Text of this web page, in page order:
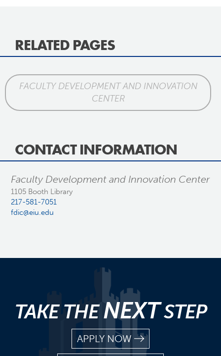
RELATED PAGES
FACULTY DEVELOPMENT AND INNOVATION
CENTER
CONTACT INFORMATION
Faculty Development and Innovation Center
1105 Booth Library
217-581-7051
fdic@eiu.edu
TAKE THENEXTSTEP
APPLY NOW